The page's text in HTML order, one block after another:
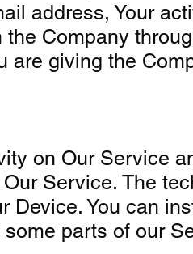
address, Your
Company
giving the
on Our Service
Service. The
You can
parts of our